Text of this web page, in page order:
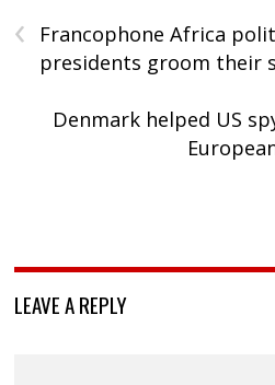
‹
Francophone Africa
presidents groom their
Denmark helped US
LEAVE A REPLY